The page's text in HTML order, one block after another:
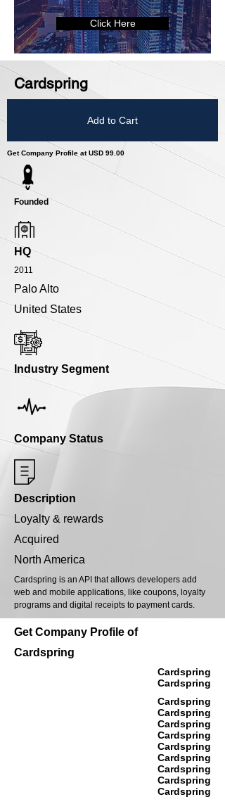
Click Here
Cardspring
Add to Cart
Get Company Profile at USD 99.00
Founded
HQ
2011
Palo Alto
United States
Industry Segment
Company Status
Description
Loyalty & rewards
Acquired
North America
Cardspring is an API that allows developers add
web and mobile applications, like coupons, loyalty
programs and digital receipts to payment cards.
Get Company Profile of
Cardspring
Cardspring
Cardspring
Cardspring
Cardspring
Cardspring
Cardspring
Cardspring
Cardspring
Cardspring
Cardspring
Cardspring